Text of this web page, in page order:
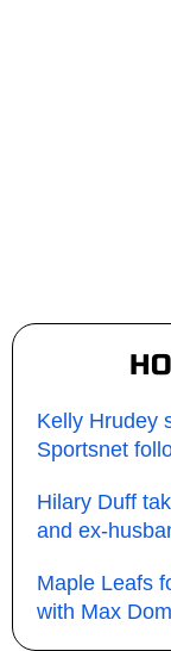
Kelly Hrudey
Sportsnet
Hilary Duff
and ex-
Maple Leafs
with Max